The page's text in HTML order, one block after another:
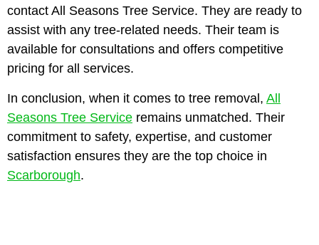
contact All Seasons Tree Service. They are ready to
assist with any tree-related needs. Their team is
available for consultations and offers competitive
pricing for all services.
In conclusion, when it comes to tree removal, All
Seasons Tree Service remains unmatched. Their
commitment to safety, expertise, and customer
satisfaction ensures they are the top choice in
Scarborough.